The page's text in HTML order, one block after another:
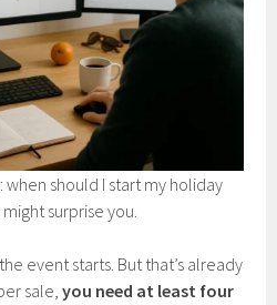
when should I start my holiday
surprise you.
event starts. But that’s already
sale,you need at least four